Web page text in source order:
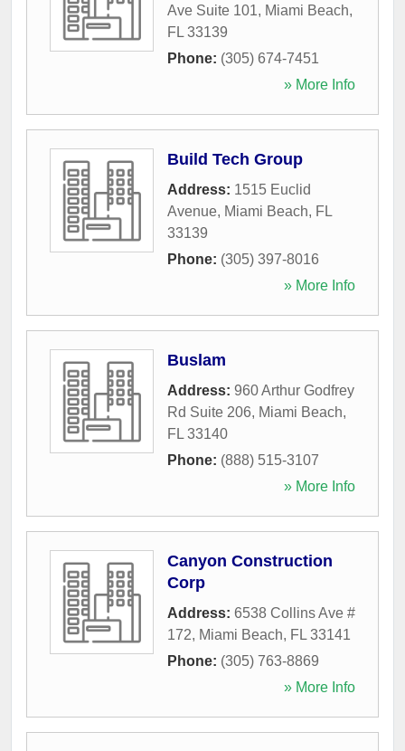
Ave Suite 101, Miami Beach,
FL 33139
Phone: (305) 674-7451
» More Info
Build Tech Group
Address: 1515 Euclid
Avenue, Miami Beach, FL
33139
Phone: (305) 397-8016
» More Info
Buslam
Address: 960 Arthur Godfrey
Rd Suite 206, Miami Beach,
FL 33140
Phone: (888) 515-3107
» More Info
Canyon Construction
Corp
Address: 6538 Collins Ave #
172, Miami Beach, FL 33141
Phone: (305) 763-8869
» More Info